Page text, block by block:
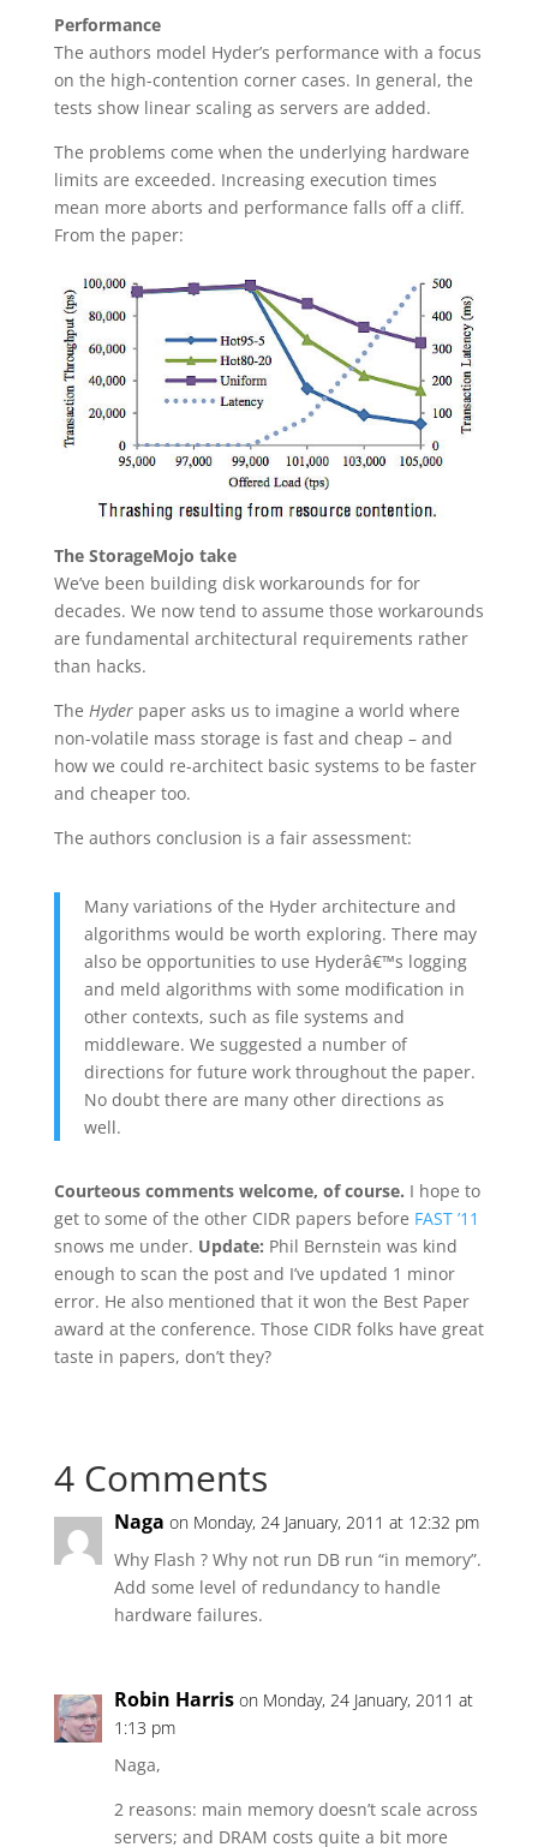
Performance
The authors model Hyder’s performance with a focus
on the high-contention corner cases. In general, the
tests show linear scaling as servers are added.
The problems come when the underlying hardware
limits are exceeded. Increasing execution times
mean more aborts and performance falls off a cliff.
From the paper:
The StorageMojo take
We’ve been building disk workarounds for for
decades. We now tend to assume those workarounds
are fundamental architectural requirements rather
than hacks.
The Hyderpaper asks us to imagine a world where
non-volatile mass storage is fast and cheap – and
how we could re-architect basic systems to be faster
and cheaper too.
The authors conclusion is a fair assessment:
Many variations of the Hyder architecture and
algorithms would be worth exploring. There may
also be opportunities to use Hyderâ€™s logging
and meld algorithms with some modification in
other contexts, such as file systems and
middleware. We suggested a number of
directions for future work throughout the paper.
No doubt there are many other directions as
well.
Courteous comments welcome, of course. I hope to
get to some of the other CIDR papers before FAST ’11
snows me under. Update: Phil Bernstein was kind
enough to scan the post and I’ve updated 1 minor
error. He also mentioned that it won the Best Paper
award at the conference. Those CIDR folks have great
taste in papers, don’t they?
4 Comments
Naga on Monday, 24 January, 2011 at 12:32 pm
Why Flash ? Why not run DB run “in memory”.
Add some level of redundancy to handle
hardware failures.
Robin Harris on Monday, 24 January, 2011 at
1:13 pm
Naga,
2 reasons: main memory doesn’t scale across
servers; and DRAM costs quite a bit more